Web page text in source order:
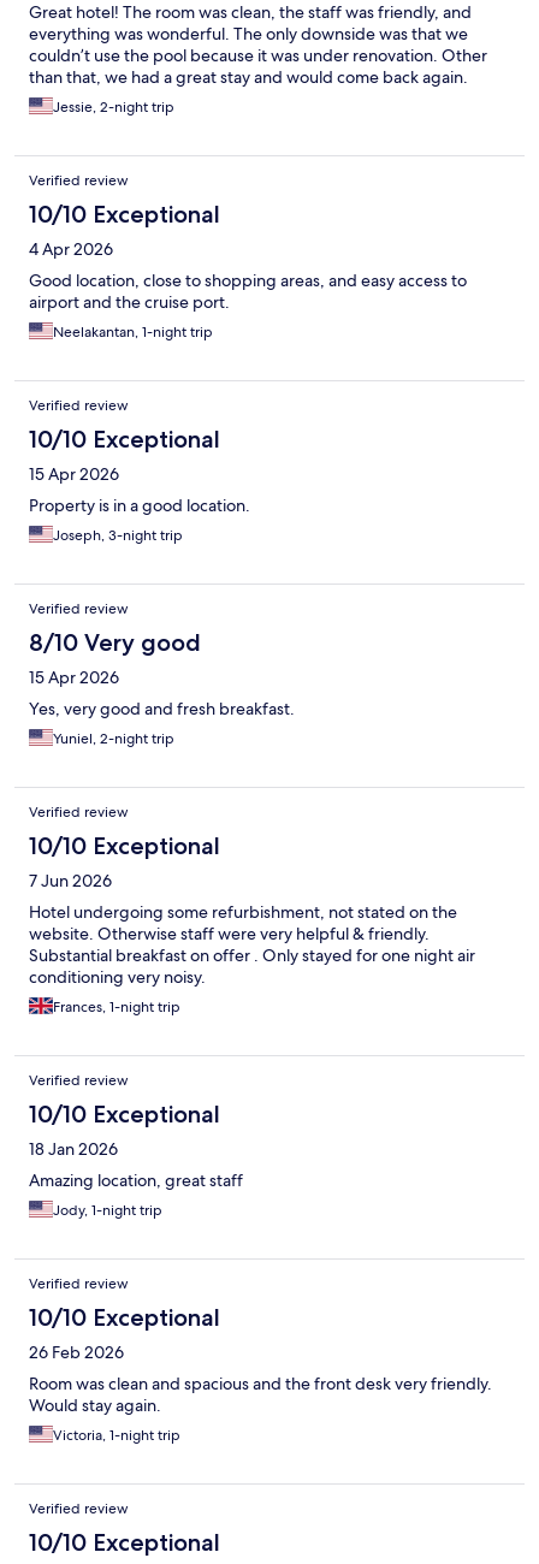
Great hotel! The room was clean, the staff was friendly, and
everything was wonderful. The only downside was that we
couldn’t use the pool because it was under renovation. Other
than that, we had a great stay and would come back again.
Jessie, 2-night trip
Verified review
10/10 Exceptional
4 Apr 2026
Good location, close to shopping areas, and easy access to
airport and the cruise port.
Neelakantan, 1-night trip
Verified review
10/10 Exceptional
15 Apr 2026
Property is in a good location.
Joseph, 3-night trip
Verified review
8/10 Very good
15 Apr 2026
Yes, very good and fresh breakfast.
Yuniel, 2-night trip
Verified review
10/10 Exceptional
7 Jun 2026
Hotel undergoing some refurbishment, not stated on the
website. Otherwise staff were very helpful & friendly.
Substantial breakfast on offer . Only stayed for one night air
conditioning very noisy.
Frances, 1-night trip
Verified review
10/10 Exceptional
18 Jan 2026
Amazing location, great staff
Jody, 1-night trip
Verified review
10/10 Exceptional
26 Feb 2026
Room was clean and spacious and the front desk very friendly.
Would stay again.
Victoria, 1-night trip
Verified review
10/10 Exceptional